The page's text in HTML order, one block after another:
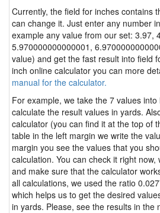
Currently, the field for inches contains
can change it. Just enter any number
example any value from our set: 3.97,
5.970000000000001,
value) and get the fast result into field
inch online calculator you can more
manual for the calculator.
For example, we take the 7 values
calculate the result values in yards.
calculator (you can find it at the top of
table in the left margin we write the
margin you see the values that you
calculation. You can check it right
and make sure that the calculator
all calculations, we used the ratio
which helps us to get the desired
in yards. Please, see the results in the